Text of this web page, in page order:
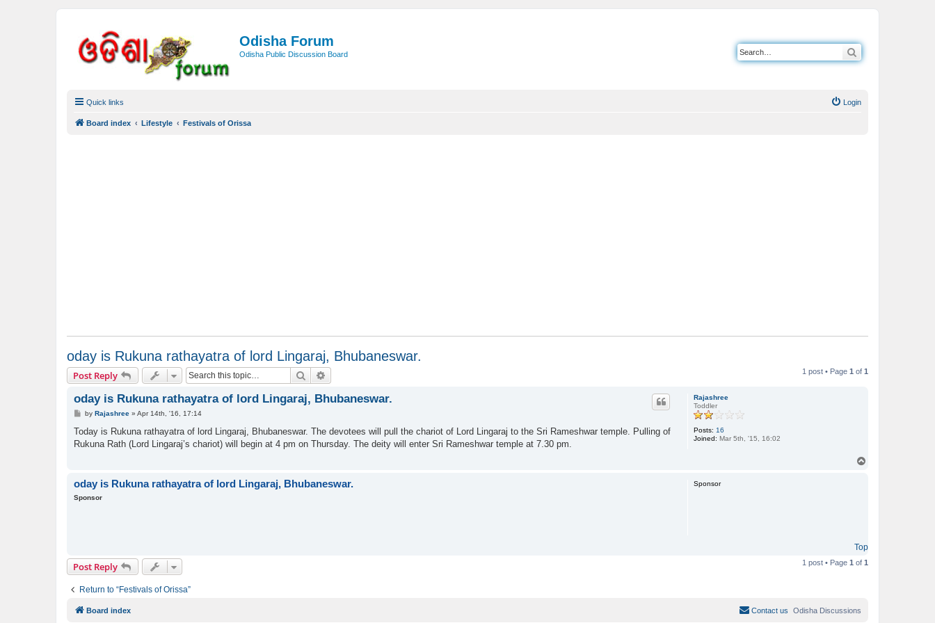
Odisha Forum
Odisha Public Discussion Board
Quick links Login
Board index Lifestyle Festivals of Orissa
oday is Rukuna rathayatra of lord Lingaraj, Bhubaneswar.
Post Reply Search 1 post • Page 1 of 1
Rajashree
Toddler
Posts: 16
Joined: Mar 5th, '15, 16:02
oday is Rukuna rathayatra of lord Lingaraj, Bhubaneswar.
P
s
by Rajashree» Apr 14th, '16, 17:14
Today is Rukuna rathayatra of lord Lingaraj, Bhubaneswar. The devotees will pull the chariot of Lord Lingaraj to the Sri Rameshwar temple. Pulling of
Rukuna Rath (Lord Lingaraj’s chariot) will begin at 4 pm on Thursday. The deity will enter Sri Rameshwar temple at 7.30 pm.
oday is Rukuna rathayatra of lord Lingaraj, Bhubaneswar.
Sponsor
Sponsor
Top
Post Reply 1 post • Page 1 of 1
Return to “Festivals of Orissa”
Board index Odisha Discussions
Contact us